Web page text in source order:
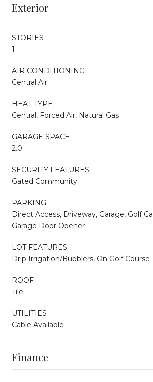
Exterior
STORIES
1
AIR CONDITIONING
Central Air
HEAT TYPE
Central, Forced Air, Natural Gas
GARAGE SPACE
2.0
SECURITY FEATURES
Gated Community
PARKING
Direct Access, Driveway, Garage, Golf
Garage Door Opener
LOT FEATURES
Drip Irrigation/Bubblers, On Golf Course
ROOF
Tile
UTILITIES
Cable Available
Finance